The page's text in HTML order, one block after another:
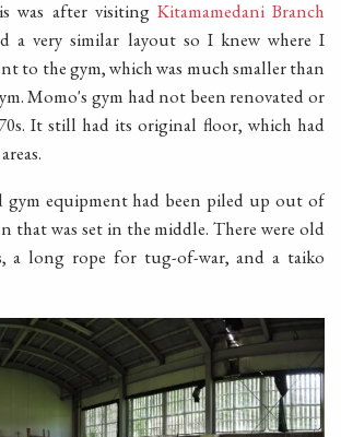
was after visiting Kitamamedani Branch
a very similar layout so I knew where I
to the gym, which was much smaller than
Momo's gym had not been renovated or
It still had its original floor, which had
equipment had been piled up out of
that was set in the middle. There were old
a long rope for tug-of-war, and a taiko